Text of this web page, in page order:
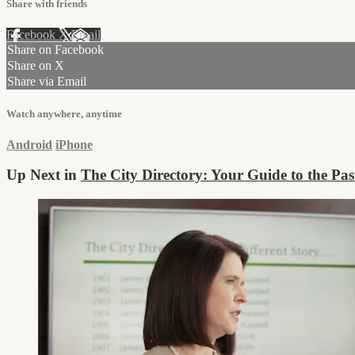
Share with friends
Facebook XEmail
Share on Facebook
Share on X
Share via Email
Watch anywhere, anytime
Android iPhone
Up Next in The City Directory: Your Guide to the